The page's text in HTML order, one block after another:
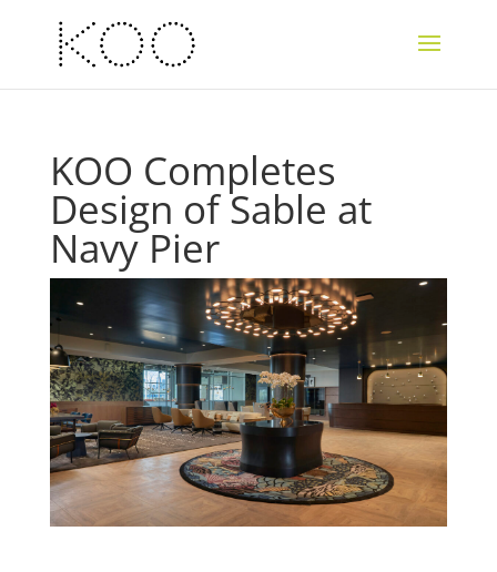
KOO Completes
Design of Sable at
Navy Pier